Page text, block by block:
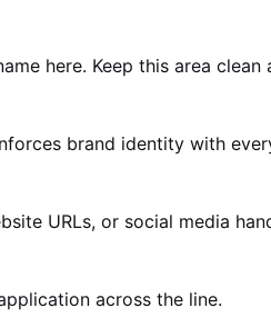
here. Keep this area clean
brand identity with
URLs, or social media
across the line.